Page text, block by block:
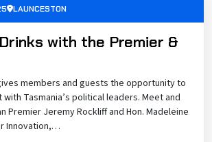
LAUNCESTON
with the Premier &
members and guests the opportunity to
Tasmania’s political leaders. Meet and
Premier Jeremy Rockliff and Hon. Madeleine
Innovation,…